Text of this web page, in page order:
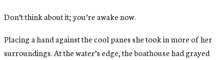
Don’t think about it; you’re awake now.
Placing a hand against the cool panes she took in more of her
surroundings. At the water’s edge, the boathouse had grayed